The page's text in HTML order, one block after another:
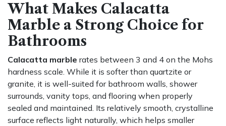
What Makes Calacatta
Marble a Strong Choice for
Bathrooms
Calacatta marble rates between 3 and 4 on the Mohs
hardness scale. While it is softer than quartzite or
granite, it is well-suited for bathroom walls, shower
surrounds, vanity tops, and flooring when properly
sealed and maintained. Its relatively smooth, crystalline
surface reflects light naturally, which helps smaller